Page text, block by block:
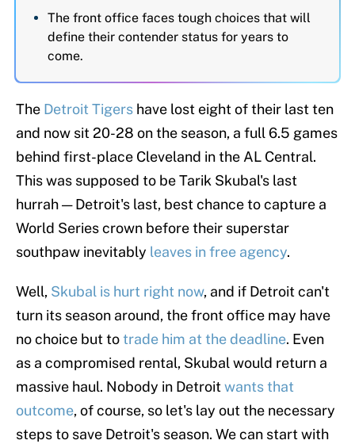
The front office faces tough choices that will
define their contender status for years to
come.
The Detroit Tigers have lost eight of their last ten
and now sit 20-28 on the season, a full 6.5 games
behind first-place Cleveland in the AL Central.
This was supposed to be Tarik Skubal's last
hurrah — Detroit's last, best chance to capture a
World Series crown before their superstar
southpaw inevitably leaves in free agency.
Well, Skubal is hurt right now, and if Detroit can't
turn its season around, the front office may have
no choice but totrade him at the deadline. Even
as a compromised rental, Skubal would return a
massive haul. Nobody in Detroitwants that
outcome, of course, so let's lay out the necessary
steps to save Detroit's season. We can start with